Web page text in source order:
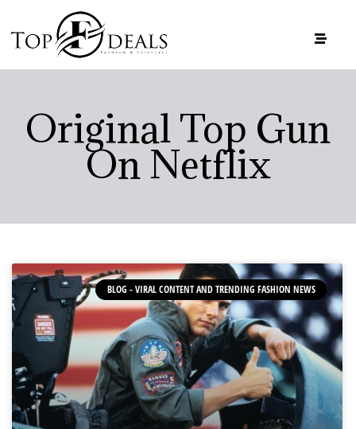
Original Top Gun
On Netflix
BLOG - VIRAL CONTENT AND TRENDING FASHION NEWS